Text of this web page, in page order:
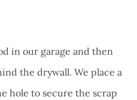
in our garage and then
the drywall. We place a
hole to secure the scrap